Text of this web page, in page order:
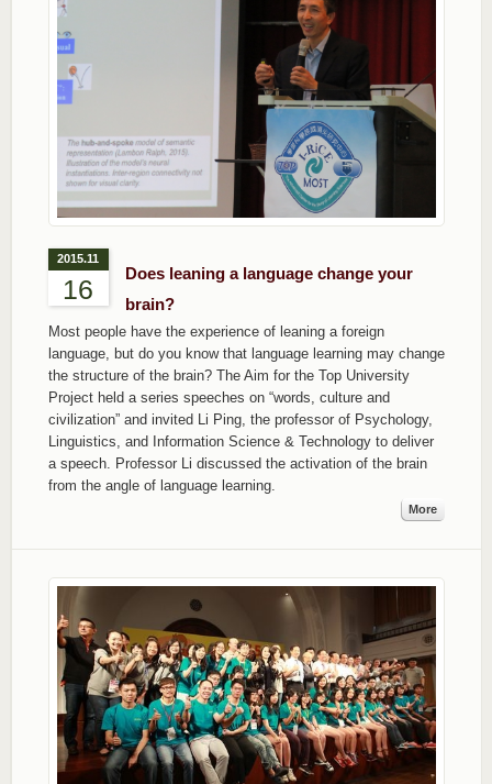
2015.11
16
Does leaning a language change your
brain?
Most people have the experience of leaning a foreign
language, but do you know that language learning may change
the structure of the brain? The Aim for the Top University
Project held a series speeches on “words, culture and
civilization” and invited Li Ping, the professor of Psychology,
Linguistics, and Information Science & Technology to deliver
a speech. Professor Li discussed the activation of the brain
from the angle of language learning.
More